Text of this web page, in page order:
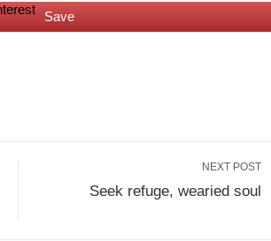
Save
NEXT POST
Seek refuge, wearied soul